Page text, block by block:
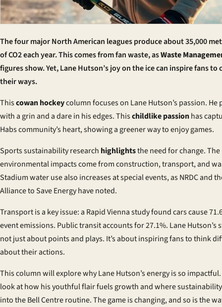
The four major North American leagues produce about 35,000
of CO2 each year. This comes from fan waste, asWaste
figures show. Yet, Lane Hutson’s joy on the ice can inspire fans to
their ways.
Thiscowan hockeycolumn focuses on Lane Hutson’s passion. He
with a grin and a dare in his edges. Thischildlike passionhas
Habs community’s heart, showing a greener way to enjoy games.
Sports sustainability research highlightsthe need for change.
environmental impacts come from construction, transport, and
Stadium water use also increases at special events, as NRDC and
Alliance to Save Energy have noted.
Transport is a key issue: a Rapid Vienna study found cars cause
event emissions. Public transit accounts for 27.1%. Lane Hutson’s
not just about points and plays. It’s about inspiring fans to think
about their actions.
This column will explore why Lane Hutson’s energy is so
look at how his youthful flair fuels growth and where
into the Bell Centre routine. The game is changing, and so is the